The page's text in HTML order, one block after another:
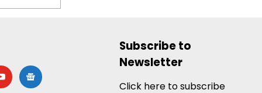
google-
news
Subscribe to
Newsletter
Click here to subscribe